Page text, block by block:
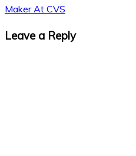
Maker At CVS
Leave a Reply